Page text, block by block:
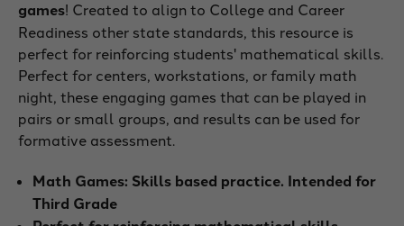
games! Created to align to College and Career
Readiness other state standards, this resource is
perfect for reinforcing students' mathematical skills.
Perfect for centers, workstations, or family math
night, these engaging games that can be played in
pairs or small groups, and results can be used for
formative assessment.
Math Games: Skills based practice. Intended for
Third Grade